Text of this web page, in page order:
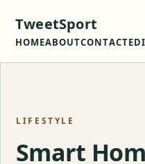
TweetSport
HOMEABOUTCONTACT
LIFESTYLE
Smart